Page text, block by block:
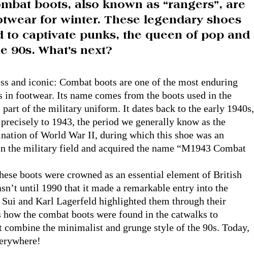
boots, also known as “rangers”, are
for winter. These legendary shoes
to captivate punks, the queen of pop and
90s. What’s next?
and iconic: Combat boots are one of the most enduring
in footwear. Its name comes from the boots used in the
part of the military uniform. It dates back to the early 1940s,
to 1943, the period we generally know as the
of World War II, during which this shoe was an
the military field and acquired the name “M1943 Combat
boots were crowned as an essential element of British
until 1990 that it made a remarkable entry into the
and Karl Lagerfeld highlighted them through their
how the combat boots were found in the catwalks to
combine the minimalist and grunge style of the 90s. Today,